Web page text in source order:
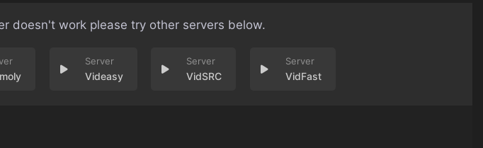
doesn't work please try other servers below.
Videasy VidSRC VidFast